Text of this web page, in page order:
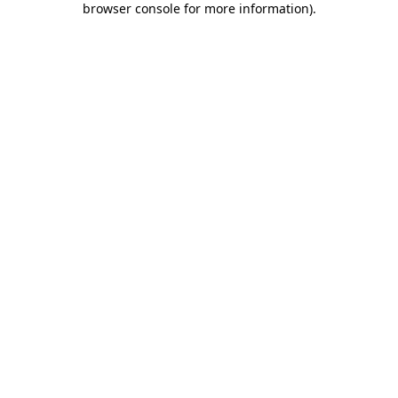
browser console for more information).